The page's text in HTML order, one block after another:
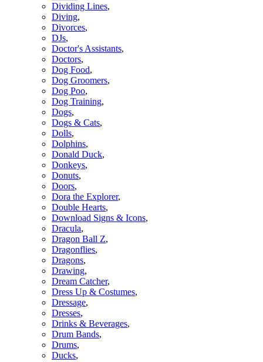
Dividing Lines,
Diving,
Divorces,
DJs,
Doctor's Assistants,
Doctors,
Dog Food,
Dog Groomers,
Dog Poo,
Dog Training,
Dogs,
Dogs & Cats,
Dolls,
Dolphins,
Donald Duck,
Donkeys,
Donuts,
Doors,
Dora the Explorer,
Double Hearts,
Download Signs & Icons,
Dracula,
Dragon Ball Z,
Dragonflies,
Dragons,
Drawing,
Dream Catcher,
Dress Up & Costumes,
Dressage,
Dresses,
Drinks & Beverages,
Drum Bands,
Drums,
Ducks,